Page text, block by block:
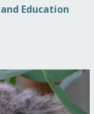
Education